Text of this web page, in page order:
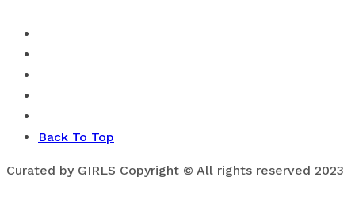
Back To Top
Curated by GIRLS Copyright © All rights reserved 2023